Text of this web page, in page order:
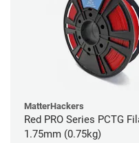
MatterHackers
Red PRO Series PCTG
1.75mm (0.75kg)